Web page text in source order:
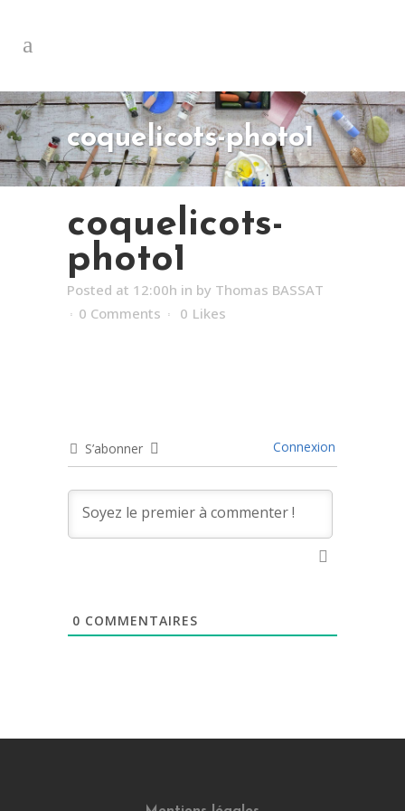
coquelicots-photo1
coquelicots-
photo1
Posted at 12:00h in by Thomas BASSAT
0 Comments
0 Likes
S’abonner Connexion
0 COMMENTAIRES